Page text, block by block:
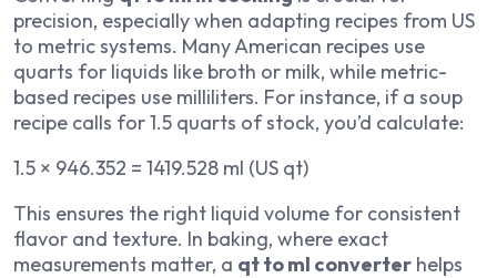
precision, especially when adapting recipes from US
to metric systems. Many American recipes use
quarts for liquids like broth or milk, while metric-
based recipes use milliliters. For instance, if a soup
recipe calls for 1.5 quarts of stock, you’d calculate:
1.5 × 946.352 = 1419.528 ml (US qt)
This ensures the right liquid volume for consistent
flavor and texture. In baking, where exact
measurements matter, a qt to ml converter helps